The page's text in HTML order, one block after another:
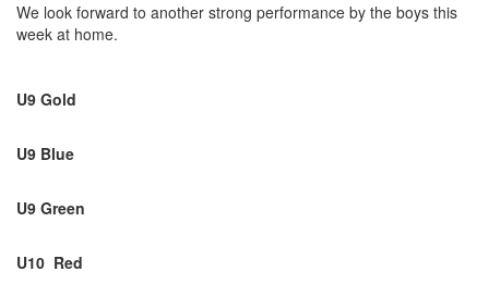
We look forward to another strong performance by the boys this
week at home.
U9 Gold
U9 Blue
U9 Green
U10 Red